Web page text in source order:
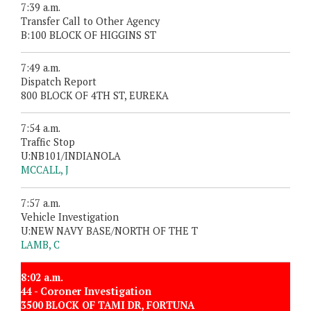
7:39 a.m.
Transfer Call to Other Agency
B:100 BLOCK OF HIGGINS ST
7:49 a.m.
Dispatch Report
800 BLOCK OF 4TH ST, EUREKA
7:54 a.m.
Traffic Stop
U:NB101/INDIANOLA
MCCALL, J
7:57 a.m.
Vehicle Investigation
U:NEW NAVY BASE/NORTH OF THE T
LAMB, C
8:02 a.m.
44 - Coroner Investigation
3500 BLOCK OF TAMI DR, FORTUNA